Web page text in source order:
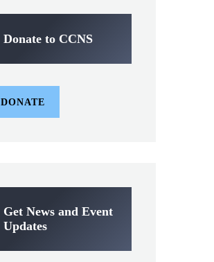
Donate to CCNS
DONATE
Get News and Event
Updates